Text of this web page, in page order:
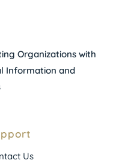
Organizations with
Information and
Us